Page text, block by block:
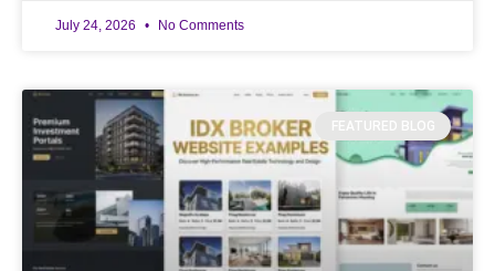
July 24, 2026 No Comments
FEATURED BLOG